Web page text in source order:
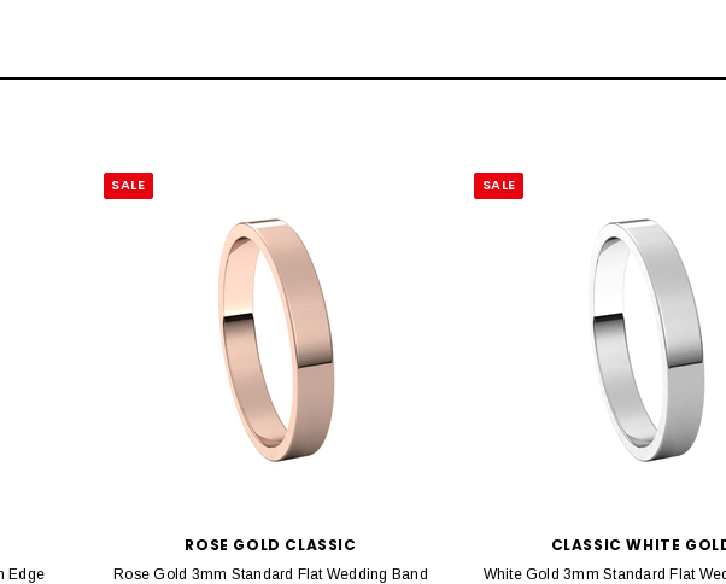
Edge
SALE
ROSE GOLD CLASSIC
Rose Gold 3mm Standard Flat Wedding Band
SALE
CLASSIC WHITE
White Gold 3mm Standard Flat